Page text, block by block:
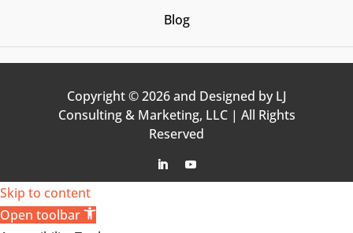
Blog
Copyright © 2026 and Designed by LJ
Consulting & Marketing, LLC | All Rights
Reserved
FollowFollow
Skip to content
Open toolbar